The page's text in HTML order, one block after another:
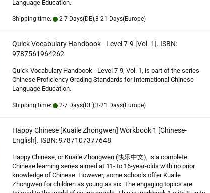
Language Education.
Shipping time: 2-7 Days(DE),3-21 Days(Europe)
Quick Vocabulary Handbook - Level 7-9 [Vol. 1]. ISBN:
9787561964262
Quick Vocabulary Handbook - Level 7-9, Vol. 1, is part of the series
Chinese Proficiency Grading Standards for International Chinese
Language Education.
Shipping time: 2-7 Days(DE),3-21 Days(Europe)
Happy Chinese [Kuaile Zhongwen] Workbook 1 [Chinese-
English]. ISBN: 9787107377648
Happy Chinese, or Kuaile Zhongwen (快乐中文), is a complete
Chinese learning series aimed at 11- to 16-year-olds with no prior
knowledge of Chinese. However, some schools offer Kuaile
Zhongwen for children as young as six. The engaging topics are